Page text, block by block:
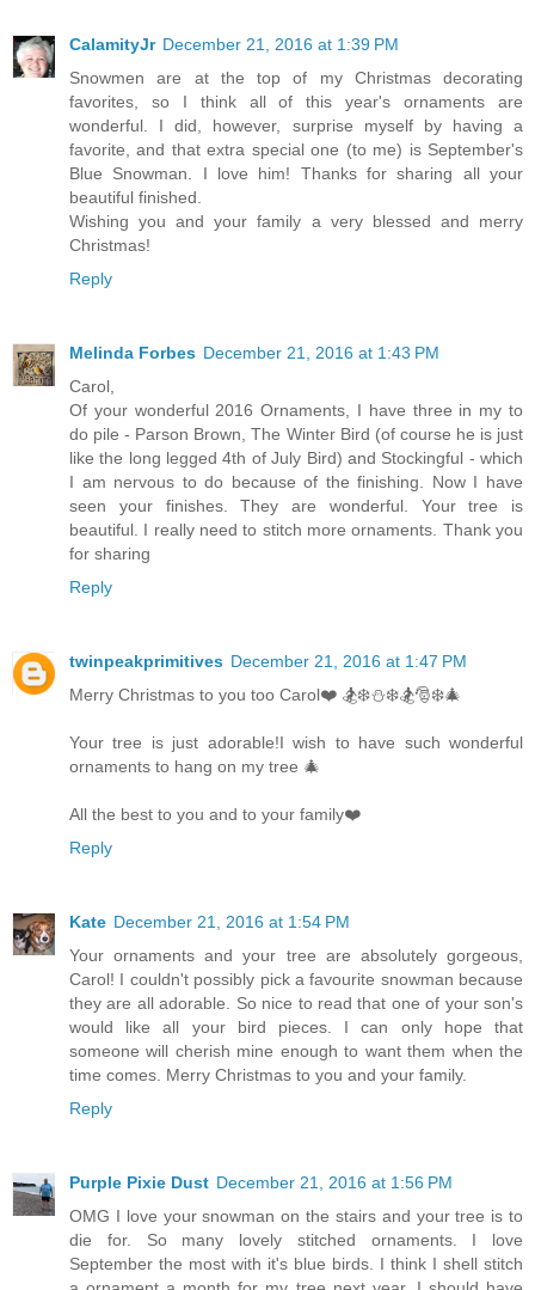
CalamityJr December 21, 2016 at 1:39 PM
Snowmen are at the top of my Christmas decorating
favorites, so I think all of this year's ornaments are
wonderful. I did, however, surprise myself by having a
favorite, and that extra special one (to me) is September's
Blue Snowman. I love him! Thanks for sharing all your
beautiful finished.
Wishing you and your family a very blessed and merry
Christmas!
Reply
Melinda Forbes December 21, 2016 at 1:43 PM
Carol,
Of your wonderful 2016 Ornaments, I have three in my to
do pile - Parson Brown, The Winter Bird (of course he is just
like the long legged 4th of July Bird) and Stockingful - which
I am nervous to do because of the finishing. Now I have
seen your finishes. They are wonderful. Your tree is
beautiful. I really need to stitch more ornaments. Thank you
for sharing
Reply
twinpeakprimitives December 21, 2016 at 1:47 PM
Merry Christmas to you too Carol❤️ 🏂❄️⛄️❄️🏂🎅❄️🎄
Your tree is just adorable!I wish to have such wonderful
ornaments to hang on my tree 🎄
All the best to you and to your family❤️
Reply
Kate December 21, 2016 at 1:54 PM
Your ornaments and your tree are absolutely gorgeous,
Carol! I couldn't possibly pick a favourite snowman because
they are all adorable. So nice to read that one of your son's
would like all your bird pieces. I can only hope that
someone will cherish mine enough to want them when the
time comes. Merry Christmas to you and your family.
Reply
Purple Pixie Dust December 21, 2016 at 1:56 PM
OMG I love your snowman on the stairs and your tree is to
die for. So many lovely stitched ornaments. I love
September the most with it's blue birds. I think I shell stitch